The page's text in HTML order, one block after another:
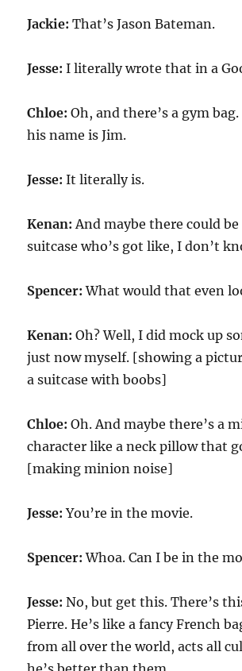
Jackie:That’s Jason Bateman.
Jesse:I literally wrote that in a
Chloe:Oh, and there’s a gym
his name is Jim.
Jesse:It literally is.
Kenan:And maybe there could
suitcase who’s got like, I don’t
Spencer:What would that even
Kenan:Oh? Well, I did mock up
just now myself. [showing a
a suitcase with boobs]
Chloe:Oh. And maybe there’s a
character like a neck pillow that
[making minion noise]
Jesse:You’re in the movie.
Spencer:Whoa. Can I be in the
Jesse:No, but get this. There’s
Pierre. He’s like a fancy French
from all over the world, acts all